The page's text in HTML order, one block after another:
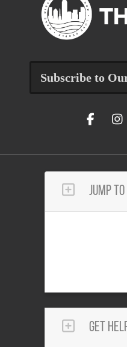
Subscribe to
Jump To
Get